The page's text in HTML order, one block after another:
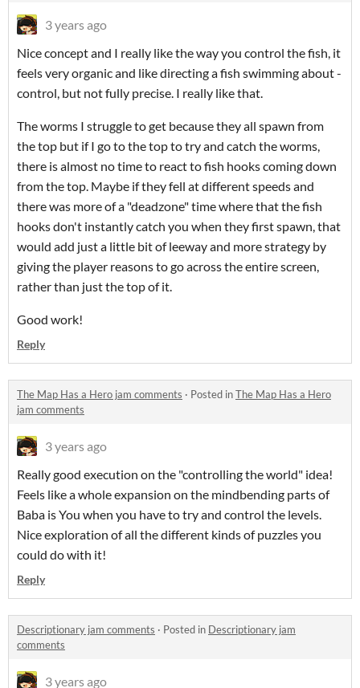
3 years ago
Nice concept and I really like the way you control the fish, it
feels very organic and like directing a fish swimming about -
control, but not fully precise. I really like that.
The worms I struggle to get because they all spawn from
the top but if I go to the top to try and catch the worms,
there is almost no time to react to fish hooks coming down
from the top. Maybe if they fell at different speeds and
there was more of a "deadzone" time where that the fish
hooks don't instantly catch you when they first spawn, that
would add just a little bit of leeway and more strategy by
giving the player reasons to go across the entire screen,
rather than just the top of it.
Good work!
Reply
The Map Has a Hero jam comments · Posted inThe Map Has a Hero
jam comments
3 years ago
Really good execution on the "controlling the world" idea!
Feels like a whole expansion on the mindbending parts of
Baba is You when you have to try and control the levels.
Nice exploration of all the different kinds of puzzles you
could do with it!
Reply
Descriptionary jam comments · Posted in Descriptionary jam
comments
3 years ago